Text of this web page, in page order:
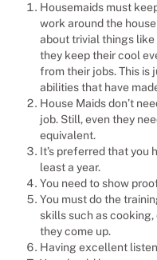
Housemaids must
work around the
about trivial things
they keep their cool
from their jobs. This is
abilities that have
House Maids don’t
job. Still, even they
equivalent.
It’s preferred that you
least a year.
You need to show
You must do the
skills such as
they come up.
Having excellent